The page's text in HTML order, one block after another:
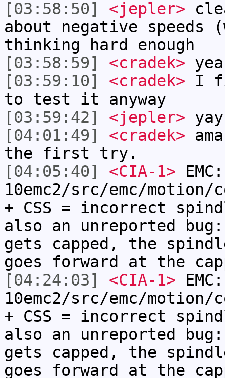
[03:58:50]
<jepler>
about negative
thinking hard enough
[03:58:59]
<cradek>
[03:59:10]
<cradek> I
to test it anyway
[03:59:42]
<jepler>
[04:01:49]
<cradek>
the first try.
[04:05:40]
<CIA-1>
10emc2/src/emc/
+ CSS = incorrect
also an unreported bug:
gets capped, the
goes forward at the
[04:24:03]
<CIA-1>
10emc2/src/emc/
+ CSS = incorrect
also an unreported bug:
gets capped, the
goes forward at the